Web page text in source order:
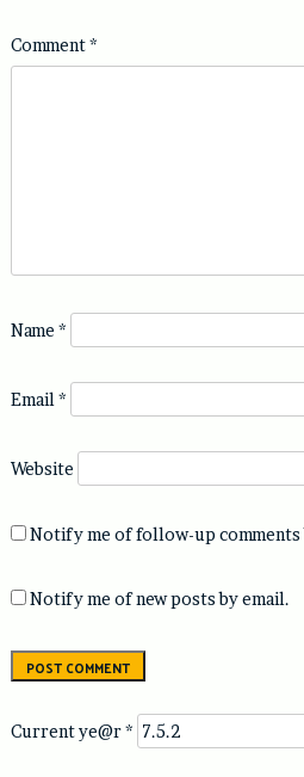
Comment*
Name *
Email *
Website
Notify me of follow-up comments
Notify me of new posts by email.
Current ye@r*